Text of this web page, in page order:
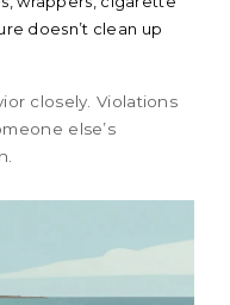
doesn’t clean up
closely. Violations
else’s